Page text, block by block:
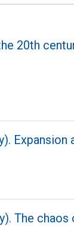
20th
Expansion
The